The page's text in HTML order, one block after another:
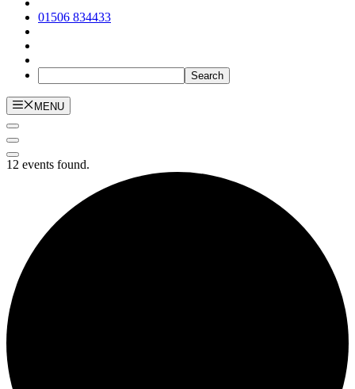
01506 834433
MENU
12 events found.